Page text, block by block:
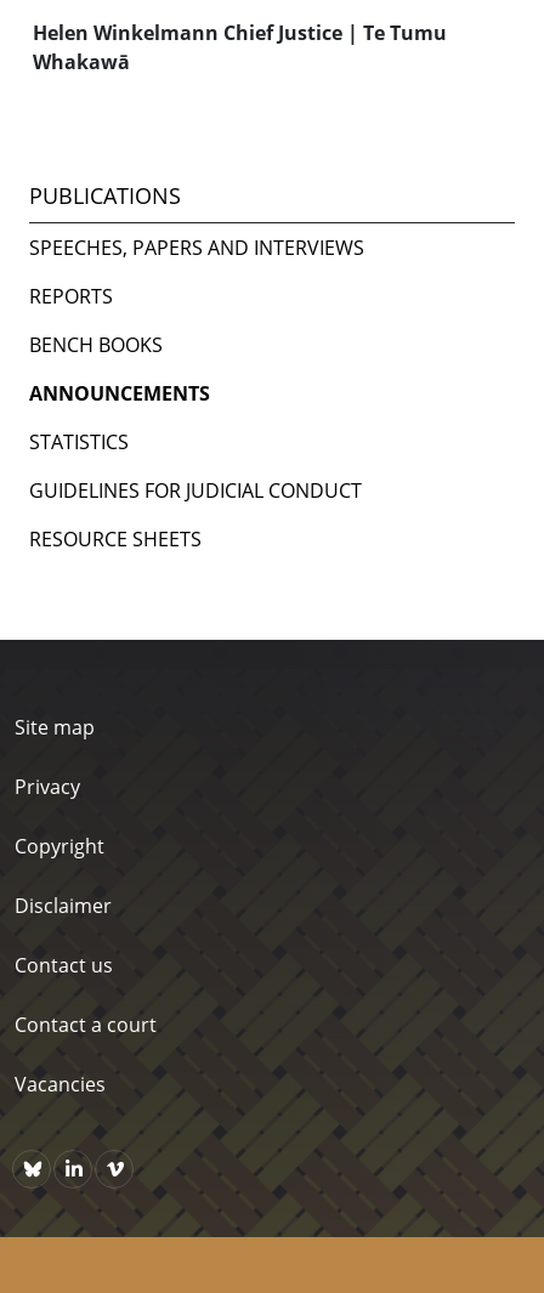
Helen Winkelmann Chief Justice | Te Tumu
Whakawā
PUBLICATIONS
SPEECHES, PAPERS AND INTERVIEWS
REPORTS
BENCH BOOKS
ANNOUNCEMENTS
STATISTICS
GUIDELINES FOR JUDICIAL CONDUCT
RESOURCE SHEETS
Site map
Privacy
Copyright
Disclaimer
Contact us
Contact a court
Vacancies
Blueskyhttps://www.linkedin.com/company/courts-of-new-zealand/
Vimeo